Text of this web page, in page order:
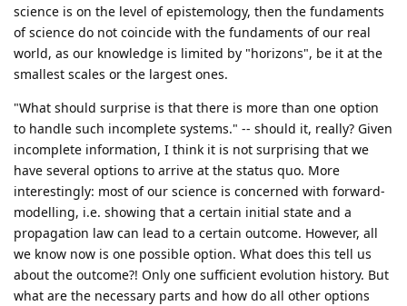
science is on the level of epistemology, then the fundaments
of science do not coincide with the fundaments of our real
world, as our knowledge is limited by "horizons", be it at the
smallest scales or the largest ones.
"What should surprise is that there is more than one option
to handle such incomplete systems." -- should it, really? Given
incomplete information, I think it is not surprising that we
have several options to arrive at the status quo. More
interestingly: most of our science is concerned with forward-
modelling, i.e. showing that a certain initial state and a
propagation law can lead to a certain outcome. However, all
we know now is one possible option. What does this tell us
about the outcome?! Only one sufficient evolution history. But
what are the necessary parts and how do all other options